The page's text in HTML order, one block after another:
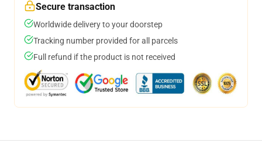
Secure transaction
Worldwide delivery to your doorstep
Tracking number provided for all parcels
Full refund if the product is not received